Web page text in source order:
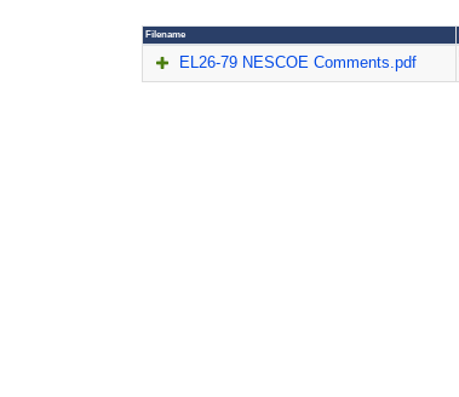
Filename
EL26-79 NESCOE Comments.pdf